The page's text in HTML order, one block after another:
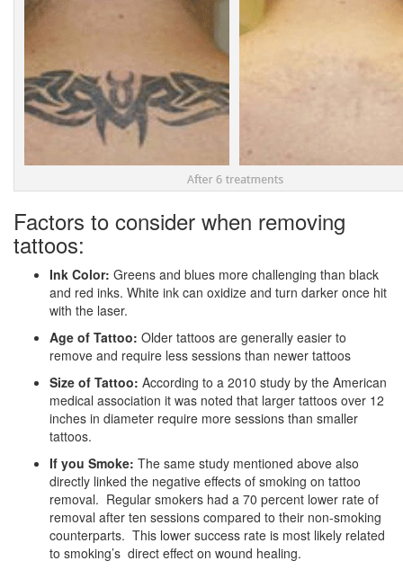
Factors to consider when removing
tattoos:
Ink Color: Greens and blues more challenging than black
and red inks. White ink can oxidize and turn darker once hit
with the laser.
Age of Tattoo: Older tattoos are generally easier to
remove and require less sessions than newer tattoos
Size of Tattoo: According to a 2010 study by the American
medical association it was noted that larger tattoos over 12
inches in diameter require more sessions than smaller
tattoos.
If you Smoke: The same study mentioned above also
directly linked the negative effects of smoking on tattoo
removal. Regular smokers had a 70 percent lower rate of
removal after ten sessions compared to their non-smoking
counterparts. This lower success rate is most likely related
to smoking’s direct effect on wound healing.